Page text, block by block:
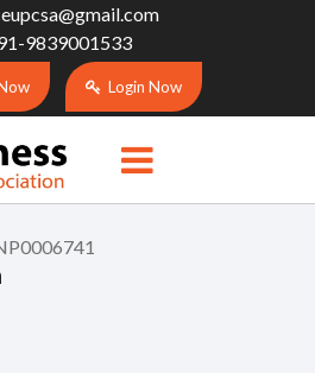
9839001533
Login Now